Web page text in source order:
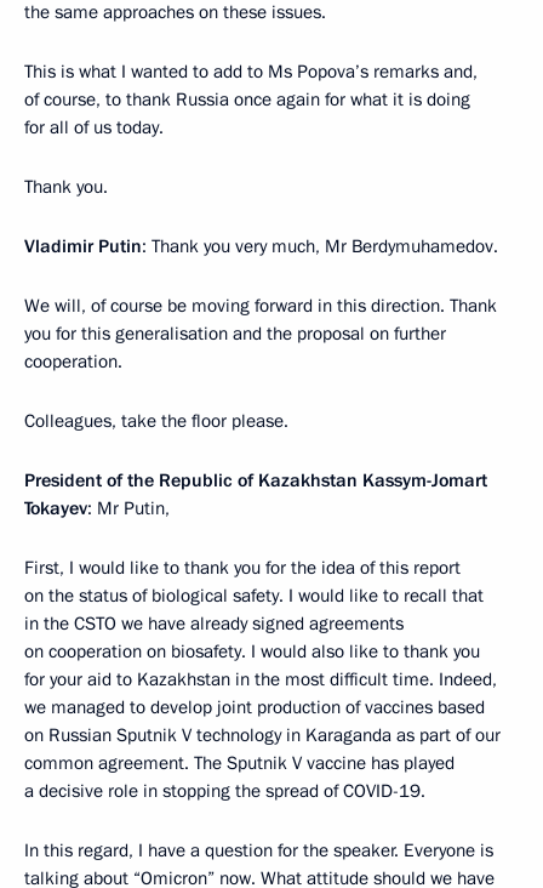
the same approaches on these issues.
This is what I wanted to add to Ms Popova’s remarks and,
of course, to thank Russia once again for what it is doing
for all of us today.
Thank you.
Vladimir Putin: Thank you very much, Mr Berdymuhamedov.
We will, of course be moving forward in this direction. Thank
you for this generalisation and the proposal on further
cooperation.
Colleagues, take the floor please.
President of the Republic of Kazakhstan Kassym-Jomart
Tokayev: Mr Putin,
First, I would like to thank you for the idea of this report
on the status of biological safety. I would like to recall that
in the CSTO we have already signed agreements
on cooperation on biosafety. I would also like to thank you
for your aid to Kazakhstan in the most difficult time. Indeed,
we managed to develop joint production of vaccines based
on Russian Sputnik V technology in Karaganda as part of our
common agreement. The Sputnik V vaccine has played
a decisive role in stopping the spread of COVID-19.
In this regard, I have a question for the speaker. Everyone is
talking about “Omicron” now. What attitude should we have